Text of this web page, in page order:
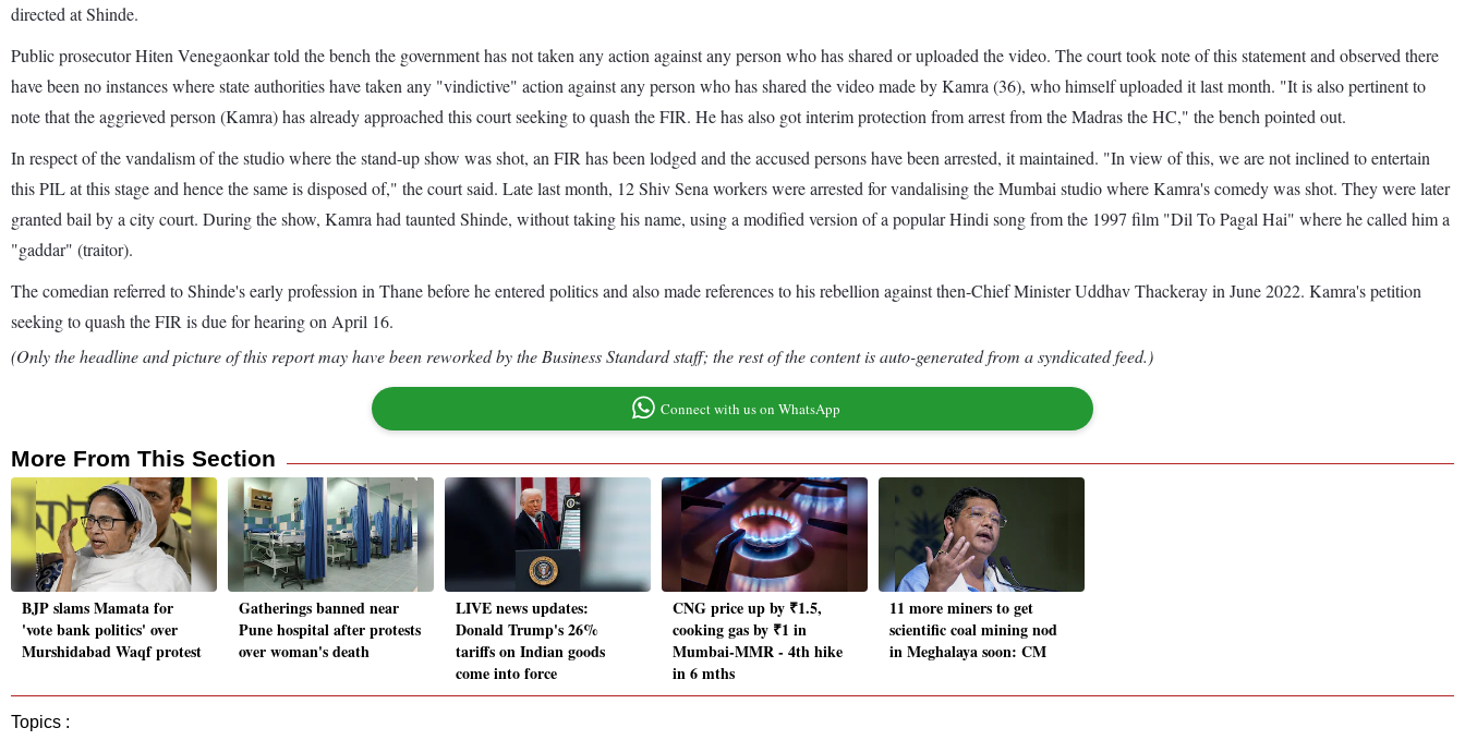
directed at Shinde.
Public prosecutor Hiten Venegaonkar told the bench the government has not taken any action against any person who has shared or uploaded the video. The court took note of this statement and observed there
have been no instances where state authorities have taken any "vindictive" action against any person who has shared the video made by Kamra (36), who himself uploaded it last month. "It is also pertinent to
note that the aggrieved person (Kamra) has already approached this court seeking to quash the FIR. He has also got interim protection from arrest from the Madras the HC," the bench pointed out.
In respect of the vandalism of the studio where the stand-up show was shot, an FIR has been lodged and the accused persons have been arrested, it maintained. "In view of this, we are not inclined to entertain
this PIL at this stage and hence the same is disposed of," the court said. Late last month, 12 Shiv Sena workers were arrested for vandalising the Mumbai studio where Kamra's comedy was shot. They were later
granted bail by a city court. During the show, Kamra had taunted Shinde, without taking his name, using a modified version of a popular Hindi song from the 1997 film "Dil To Pagal Hai" where he called him a
"gaddar" (traitor).
The comedian referred to Shinde's early profession in Thane before he entered politics and also made references to his rebellion against then-Chief Minister Uddhav Thackeray in June 2022. Kamra's petition
seeking to quash the FIR is due for hearing on April 16.
(Only the headline and picture of this report may have been reworked by the Business Standard staff; the rest of the content is auto-generated from a syndicated feed.)
Connect with us on WhatsApp
More From This Section
BJP slams Mamata for
'vote bank politics' over
Murshidabad Waqf protest
Gatherings banned near
Pune hospital after protests
over woman's death
LIVE news updates:
Donald Trump's 26%
tariffs on Indian goods
come into force
CNG price up by ₹1.5,
cooking gas by ₹1 in
Mumbai-MMR - 4th hike
in 6 mths
11 more miners to get
scientific coal mining nod
in Meghalaya soon: CM
Topics :